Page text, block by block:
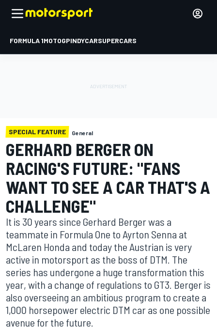
FORMULA 1MOTOGPINDYCARSUPERCARS
SPECIAL FEATURE General
GERHARD BERGER ON
RACING'S FUTURE: "FANS
WANT TO SEE A CAR THAT'S A
CHALLENGE"
It is 30 years since Gerhard Berger was a
teammate in Formula One to Ayrton Senna at
McLaren Honda and today the Austrian is very
active in motorsport as the boss of DTM. The
series has undergone a huge transformation this
year, with a change of regulations to GT3. Berger is
also overseeing an ambitious program to create a
1,000 horsepower electric DTM car as one possible
avenue for the future.